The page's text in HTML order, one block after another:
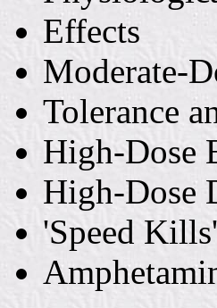
Effects
Moderate-
Tolerance
High-Dose
High-Dose
'Speed Kills'